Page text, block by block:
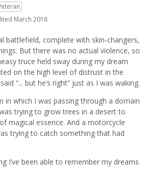
March 2018
battlefield, complete with skin-changers,
But there was no actual violence, so
truce held sway during my dream
on the high level of distrust in the
“... but he’s right” just as I was waking.
in which I was passing through a domain
trying to grow trees in a desert to
magical essence. And a motorcycle
trying to catch something that had
I’ve been able to remember my dreams